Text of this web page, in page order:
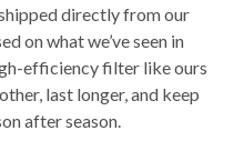
directly from our
on what we’ve seen in
efficiency filter like ours
last longer, and keep
after season.